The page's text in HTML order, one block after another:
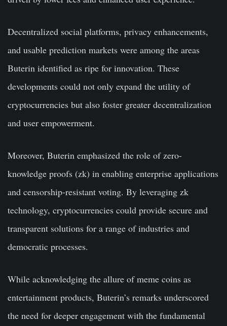
Decentralized social platforms, privacy enhancements,
and usable prediction markets were among the areas
Buterin identified as ripe for innovation. These
developments could not only expand the utility of
cryptocurrencies but also foster greater decentralization
and user empowerment.
Moreover, Buterin emphasized the role of zero-
knowledge proofs (zk) in enabling enterprise applications
and censorship-resistant voting. By leveraging zk
technology, cryptocurrencies could provide secure and
transparent solutions for a range of industries and
democratic processes.
While acknowledging the allure of meme coins as
entertainment products, Buterin’s remarks underscored
the need for deeper engagement with the fundamental